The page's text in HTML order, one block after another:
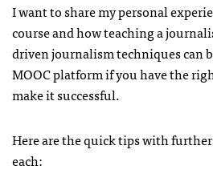
I want to share my personal
course and how teaching a
driven journalism techniques can
MOOC platform if you have the
make it successful.
Here are the quick tips with
each: